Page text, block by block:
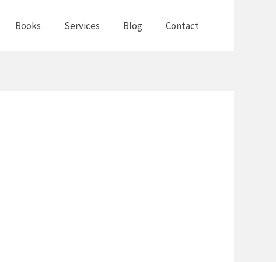
Books Services Blog Contact